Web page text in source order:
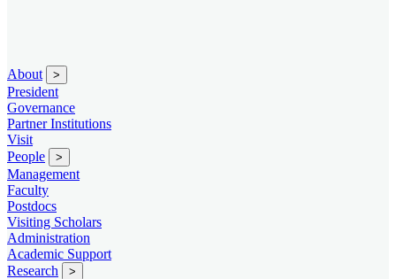
About >
President
Governance
Partner Institutions
Visit
People
>
Management
Faculty
Postdocs
Visiting Scholars
Administration
Academic Support
Research
>